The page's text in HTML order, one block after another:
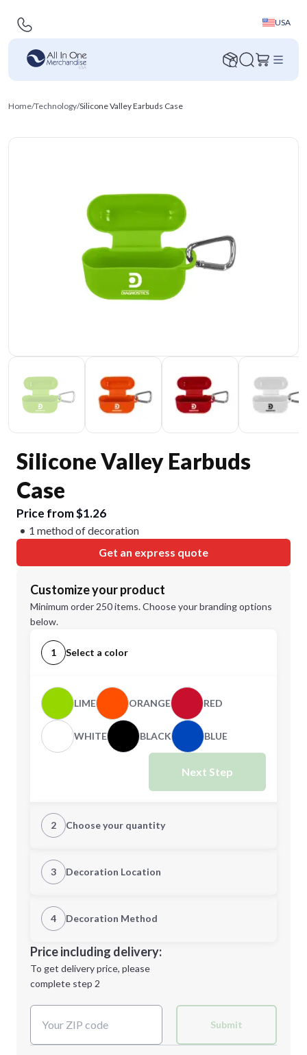
USA
Home/Technology/Silicone Valley Earbuds Case
Silicone Valley Earbuds
Case
Price from $1.26
1 method of decoration
Get an express quote
Customize your product
Minimum order 250 items. Choose your branding options
below.
1 Select a color
LIME ORANGE RED
WHITE BLACK BLUE
Next Step
2 Choose your quantity
Quantity
Minimum order quantity is
Next Step
3 Decoration Location
1st Location
Decoration Location
4 Decoration Method
1st
location:
Decoration Method:
Price including delivery:
To get delivery price, please
complete step 2
Submit